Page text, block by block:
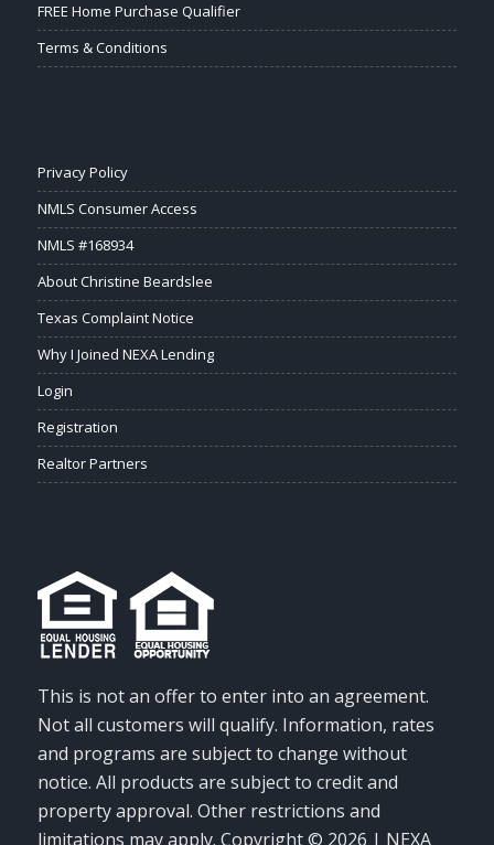
FREE Home Purchase Qualifier
Terms & Conditions
Privacy Policy
NMLS Consumer Access
NMLS #168934
About Christine Beardslee
Texas Complaint Notice
Why I Joined NEXA Lending
Login
Registration
Realtor Partners
This is not an offer to enter into an agreement.
Not all customers will qualify. Information, rates
and programs are subject to change without
notice. All products are subject to credit and
property approval. Other restrictions and
limitations may apply. Copyright © 2026 | NEXA